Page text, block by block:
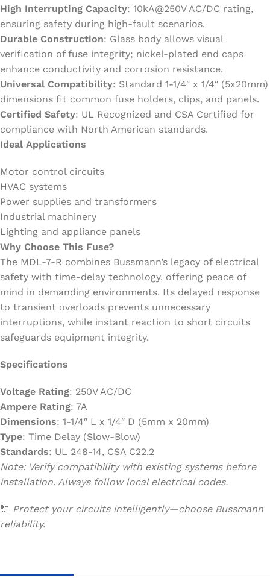
High Interrupting Capacity: 10kA@250V AC/DC rating,
ensuring safety during high-fault scenarios.
Durable Construction: Glass body allows visual
verification of fuse integrity; nickel-plated end caps
enhance conductivity and corrosion resistance.
Universal Compatibility: Standard 1-1/4″ x 1/4″ (5x20mm)
dimensions fit common fuse holders, clips, and panels.
Certified Safety: UL Recognized and CSA Certified for
compliance with North American standards.
Ideal Applications
Motor control circuits
HVAC systems
Power supplies and transformers
Industrial machinery
Lighting and appliance panels
Why Choose This Fuse?
The MDL-7-R combines Bussmann’s legacy of electrical
safety with time-delay technology, offering peace of
mind in demanding environments. Its delayed response
to transient overloads prevents unnecessary
interruptions, while instant reaction to short circuits
safeguards equipment integrity.
Specifications
Voltage Rating: 250V AC/DC
Ampere Rating: 7A
Dimensions: 1-1/4″ L x 1/4″ D (5mm x 20mm)
Type: Time Delay (Slow-Blow)
Standards: UL 248-14, CSA C22.2
Note: Verify compatibility with existing systems before
installation. Always follow local electrical codes.
🔌 Protect your circuits intelligently—choose Bussmann
reliability.